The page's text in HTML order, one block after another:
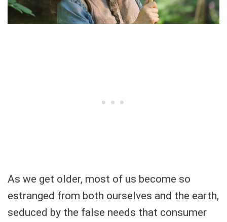
As we get older, most of us become so
estranged from both ourselves and the earth,
seduced by the false needs that consumer